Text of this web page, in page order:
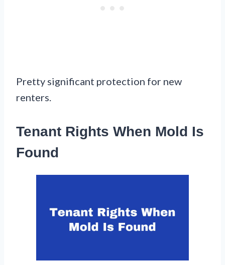
Pretty significant protection for new
renters.
Tenant Rights When Mold Is
Found